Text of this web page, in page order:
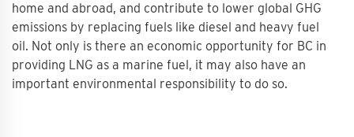
home and abroad, and contribute to lower global GHG
emissions by replacing fuels like diesel and heavy fuel
oil. Not only is there an economic opportunity for BC in
providing LNG as a marine fuel, it may also have an
important environmental responsibility to do so.